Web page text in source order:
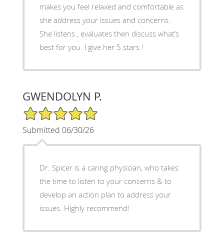
makes you feel relaxed and comfortable as
she address your issues and concerns.
She listens , evaluates then discuss what’s
best for you. l give her 5 stars !
GWENDOLYN P.
5/5 Star Rating
Submitted 06/30/26
Dr. Spicer is a caring physician, who takes
the time to listen to your concerns & to
develop an action plan to address your
issues. Highly recommend!